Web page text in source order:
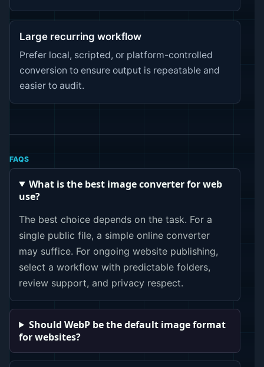
Large recurring workflow
Prefer local, scripted, or platform-controlled
conversion to ensure output is repeatable and
easier to audit.
FAQS
What is the best image converter for web
use?
The best choice depends on the task. For a
single public file, a simple online converter
may suffice. For ongoing website publishing,
select a workflow with predictable folders,
review support, and privacy respect.
Should WebP be the default image format
for websites?